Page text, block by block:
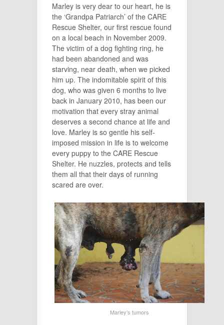
Marley is very dear to our heart, he is
the ‘Grandpa Patriarch’ of the CARE
Rescue Shelter, our first rescue found
on a local beach in November 2009.
The victim of a dog fighting ring, he
had been abandoned and was
starving, near death, when we picked
him up. The indomitable spirit of this
dog, who was given 6 months to live
back in January 2010, has been our
motivation that every stray animal
deserves a second chance at life and
love. Marley is so gentle his self-
imposed mission in life is to welcome
every puppy to the CARE Rescue
Shelter. He nuzzles, protects and tells
them all that their days of running
scared are over.
Marley’s tumors